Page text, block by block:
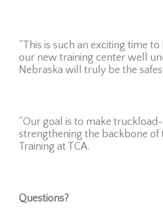
“This is such an exciting time
our new training center well
Nebraska will truly be the
“Our goal is to make
strengthening the backbone of
Training at TCA.
Questions?